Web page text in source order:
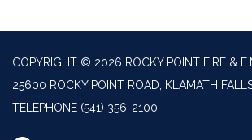
COPYRIGHT © 2026 ROCKY POINT FIRE &
25600 ROCKY POINT ROAD, KLAMATH
TELEPHONE (541) 356-2100